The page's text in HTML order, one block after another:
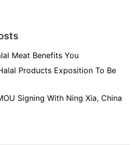
Meat Benefits You
Products Exposition To Be
Signing With Ning Xia, China